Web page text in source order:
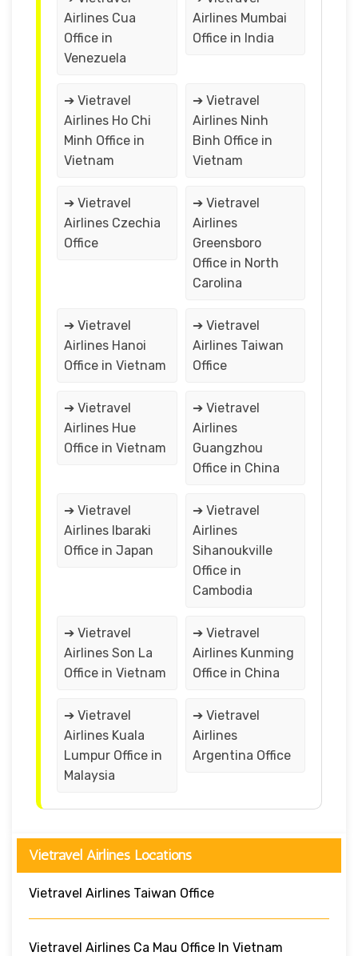
Airlines Cua
Office in
Venezuela
Airlines Mumbai
Office in India
➔ Vietravel
Airlines Ho Chi
Minh Office in
Vietnam
➔ Vietravel
Airlines Ninh
Binh Office in
Vietnam
➔ Vietravel
Airlines Czechia
Office
➔ Vietravel
Airlines
Greensboro
Office in North
Carolina
➔ Vietravel
Airlines Hanoi
Office in Vietnam
➔ Vietravel
Airlines Taiwan
Office
➔ Vietravel
Airlines Hue
Office in Vietnam
➔ Vietravel
Airlines
Guangzhou
Office in China
➔ Vietravel
Airlines Ibaraki
Office in Japan
➔ Vietravel
Airlines
Sihanoukville
Office in
Cambodia
➔ Vietravel
Airlines Son La
Office in Vietnam
➔ Vietravel
Airlines Kunming
Office in China
➔ Vietravel
Airlines Kuala
Lumpur Office in
Malaysia
➔ Vietravel
Airlines
Argentina Office
Vietravel Airlines Locations
Vietravel Airlines Taiwan Office
Vietravel Airlines Ca Mau Office In Vietnam